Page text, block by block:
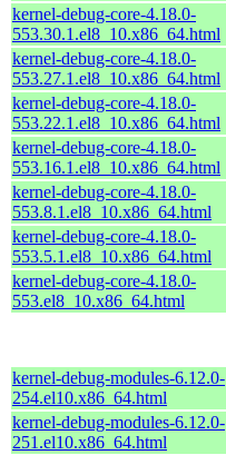
kernel-debug-core-4.18.0-
553.30.1.el8_10.x86_64.html
kernel-debug-core-4.18.0-
553.27.1.el8_10.x86_64.html
kernel-debug-core-4.18.0-
553.22.1.el8_10.x86_64.html
kernel-debug-core-4.18.0-
553.16.1.el8_10.x86_64.html
kernel-debug-core-4.18.0-
553.8.1.el8_10.x86_64.html
kernel-debug-core-4.18.0-
553.5.1.el8_10.x86_64.html
kernel-debug-core-4.18.0-
553.el8_10.x86_64.html
kernel-debug-modules-6.12.0-
254.el10.x86_64.html
kernel-debug-modules-6.12.0-
251.el10.x86_64.html